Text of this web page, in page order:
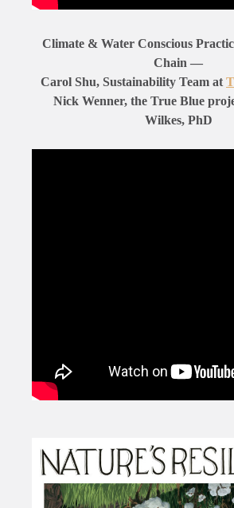
Climate & Water Conscious
Chain —
Carol Shu, Sustainability Team at
Nick Wenner, the True Blue
Wilkes, PhD